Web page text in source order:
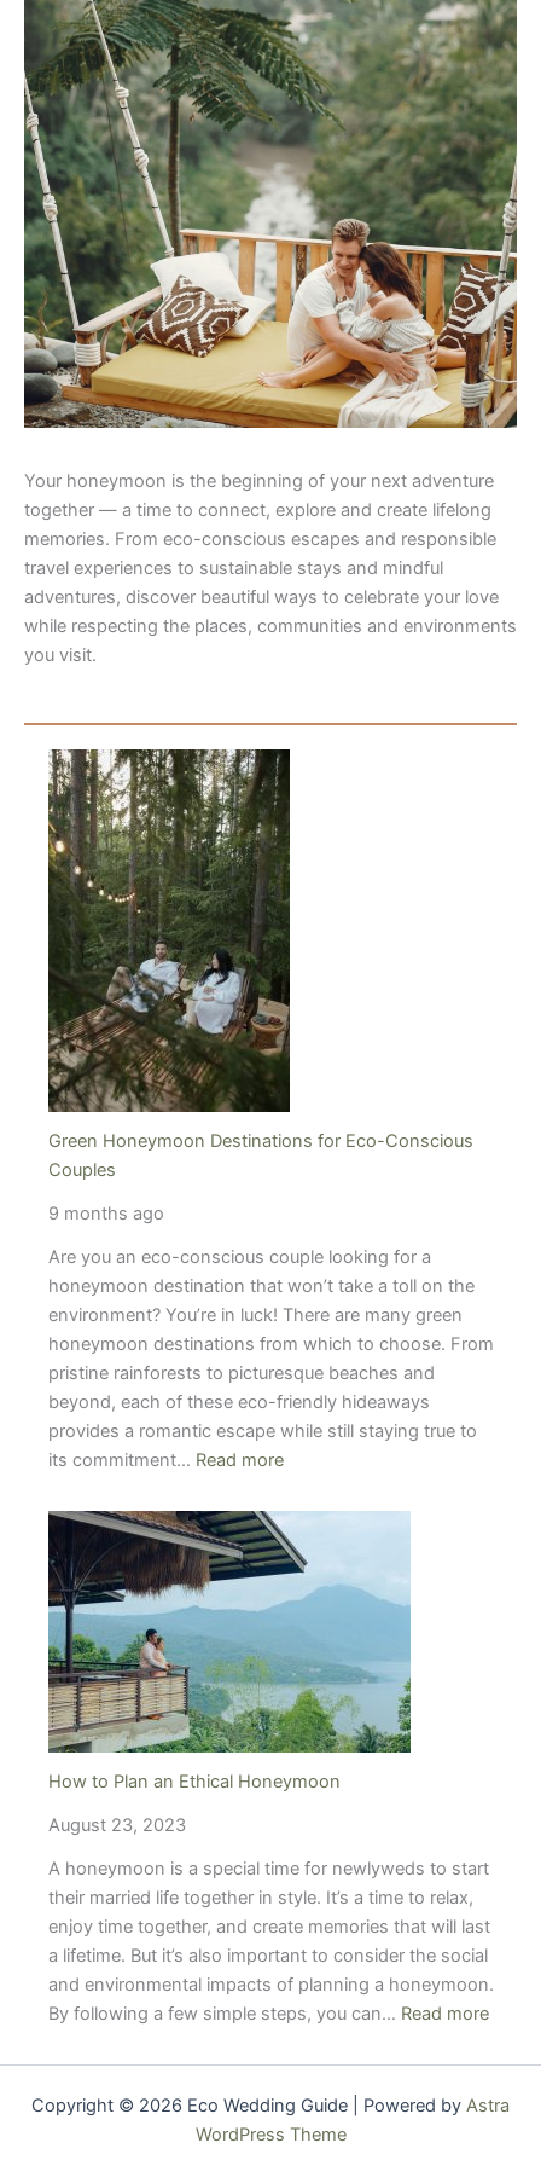
Your honeymoon is the beginning of your next adventure
together — a time to connect, explore and create lifelong
memories. From eco-conscious escapes and responsible
travel experiences to sustainable stays and mindful
adventures, discover beautiful ways to celebrate your love
while respecting the places, communities and environments
you visit.
Green Honeymoon Destinations for Eco-Conscious
Couples
9 months ago
Are you an eco-conscious couple looking for a
honeymoon destination that won’t take a toll on the
environment? You’re in luck! There are many green
honeymoon destinations from which to choose. From
pristine rainforests to picturesque beaches and
beyond, each of these eco-friendly hideaways
provides a romantic escape while still staying true to
its commitment… Read more:
Honeymoon
Destinations
for
Eco-
Couples
How to Plan an Ethical Honeymoon
August 23, 2023
A honeymoon is a special time for newlyweds to start
their married life together in style. It’s a time to relax,
enjoy time together, and create memories that will last
a lifetime. But it’s also important to consider the social
and environmental impacts of planning a honeymoon.
By following a few simple steps, you can… Read more:
to
Plan
Copyright © 2026 Eco Wedding Guide | Powered by Astra
WordPress Theme